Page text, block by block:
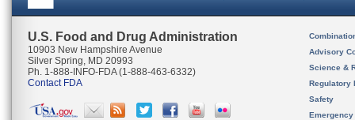
U.S. Food and Drug Administration
10903 New Hampshire Avenue
Silver Spring, MD 20993
Ph. 1-888-INFO-FDA (1-888-463-6332)
Contact FDA
Advisory
Science &
Regulatory
Safety